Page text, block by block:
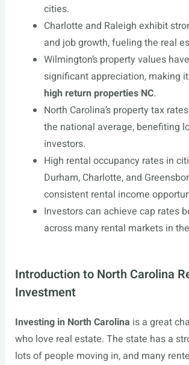
cities.
Charlotte and Raleigh exhibit
and job growth, fueling the real
Wilmington’s property values
significant appreciation, making
high return properties NC.
North Carolina’s property tax
the national average, benefiting
investors.
High rental occupancy rates in
Durham, Charlotte, and
consistent rental income
Investors can achieve cap rates
across many rental markets in
Introduction to North Carolina
Investment
Investing in North Carolina is a great
who love real estate. The state has a
lots of people moving in, and many